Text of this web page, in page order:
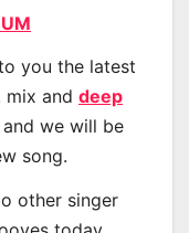
you the latest
mix and deep
we will be
song.
other singer